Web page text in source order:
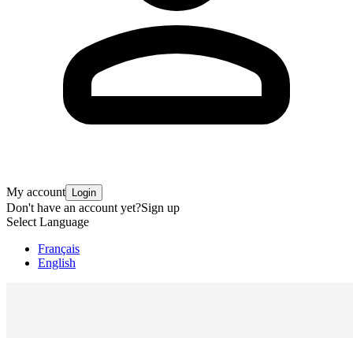
My account Login
Don't have an account yet?Sign up
Select Language
Français
English